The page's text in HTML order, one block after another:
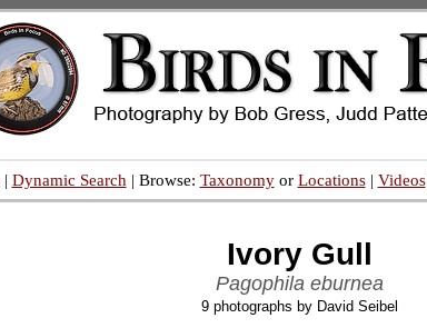
| Dynamic Search | Browse: Taxonomyor Locations| Videos
Ivory Gull
Pagophila eburnea
9 photographs by David Seibel